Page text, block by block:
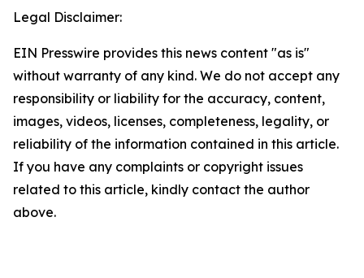
Legal Disclaimer:
EIN Presswire provides this news content "as is"
without warranty of any kind. We do not accept any
responsibility or liability for the accuracy, content,
images, videos, licenses, completeness, legality, or
reliability of the information contained in this article.
If you have any complaints or copyright issues
related to this article, kindly contact the author
above.